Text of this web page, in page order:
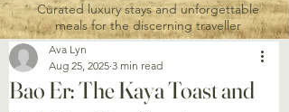
Curated luxury stays and unforgettable
meals for the discerning traveller
Bao Er: The Kaya Toast and
Ava Lyn
Aug 25, 2025 3 min read